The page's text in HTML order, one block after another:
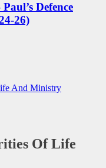
Defence
26)
And Ministry
Of Life